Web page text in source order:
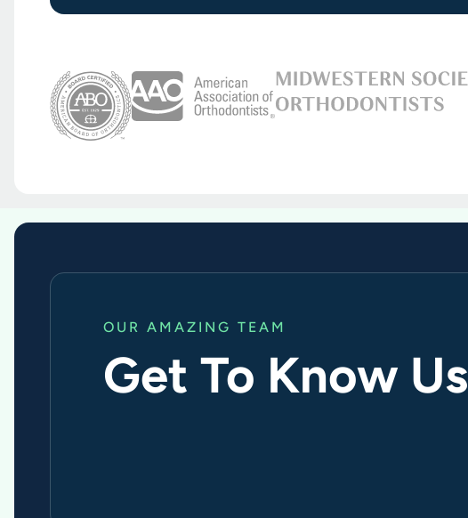
OUR AMAZING TEAM
Get To Know Us